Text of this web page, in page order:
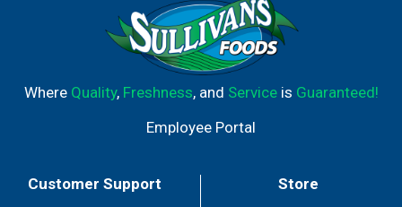
Where Quality, Freshness, and Serviceis Guaranteed!
Employee Portal
Customer Support Store